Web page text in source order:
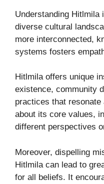
Understanding Hitlmila
diverse cultural
more interconnected,
systems fosters
Hitlmila offers unique
existence, community
practices that
about its core values,
different perspectives
Moreover, dispelling
Hitlmila can lead to
for all beliefs. It